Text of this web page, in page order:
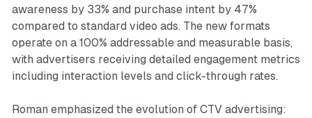
awareness by 33% and purchase intent by 47%
compared to standard video ads. The new formats
operate on a 100% addressable and measurable basis,
with advertisers receiving detailed engagement metrics
including interaction levels and click-through rates.
Roman emphasized the evolution of CTV advertising: